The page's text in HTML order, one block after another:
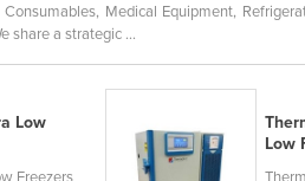
Medical Equipment,
share a strategic ...
Low
Freezers
Low